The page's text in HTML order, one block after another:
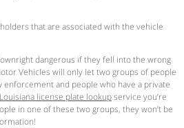
that are associated with the vehicle
dangerous if they fell into the wrong
Vehicles will only let two groups of people
and people who have a private
Louisiana license plate lookupservice you’re
in one of these two groups, they won’t be